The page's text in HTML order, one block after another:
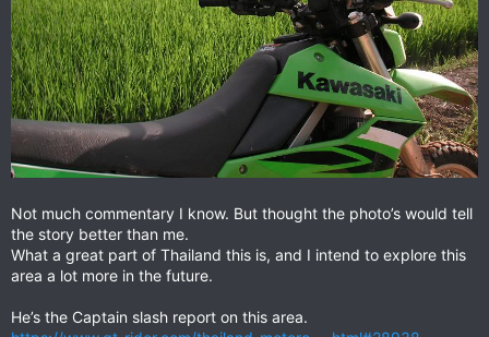
Not much commentary I know. But thought the photo’s would tell
the story better than me.
What a great part of Thailand this is, and I intend to explore this
area a lot more in the future.
He’s the Captain slash report on this area.